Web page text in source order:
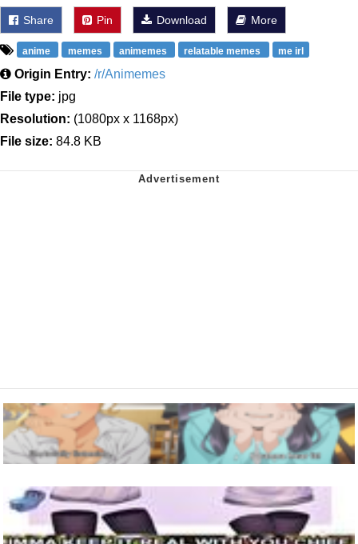
Share Pin Download More
anime memes animemes relatable memes me irl
Origin Entry: /r/Animemes
File type: jpg
Resolution: (1080px x 1168px)
File size: 84.8 KB